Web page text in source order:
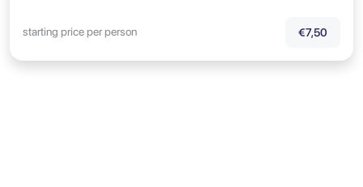
starting price per person €7,50